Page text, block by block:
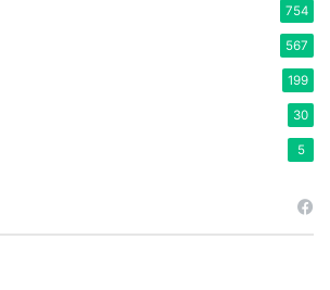
754
567
199
30
5